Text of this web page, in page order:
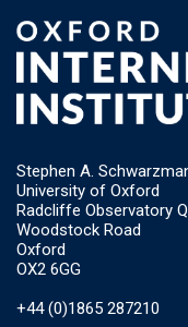
Stephen A.
University of Oxford
Radcliffe Observatory
Woodstock Road
Oxford
OX2 6GG
+44 (0)1865 287210